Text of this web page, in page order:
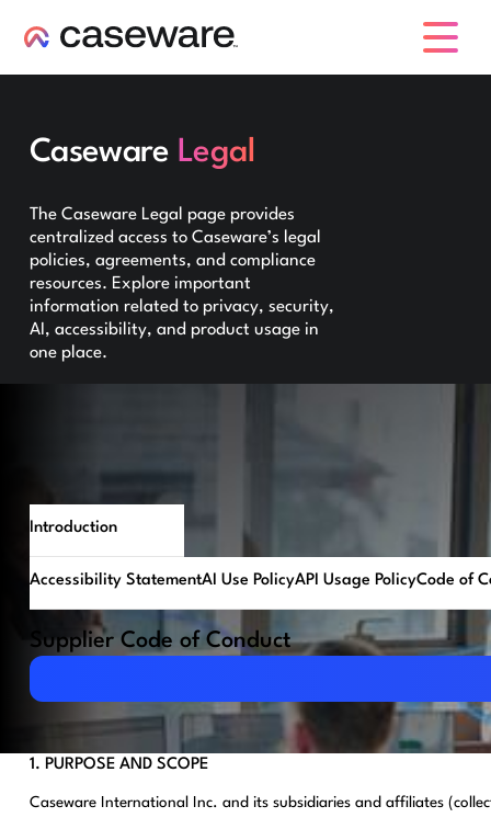
Caseware Legal
The Caseware Legal page provides
centralized access to Caseware’s legal
policies, agreements, and compliance
resources. Explore important
information related to privacy, security,
AI, accessibility, and product usage in
one place.
Introduction
Accessibility StatementAI Use PolicyAPI Usage PolicyCode of
Supplier Code of Conduct
Download PDF
1. PURPOSE AND SCOPE
Caseware International Inc. and its subsidiaries and affiliates